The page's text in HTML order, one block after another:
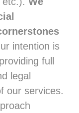
intention is
full
legal
our services.